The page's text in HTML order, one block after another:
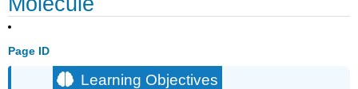
Page ID
Learning Objectives